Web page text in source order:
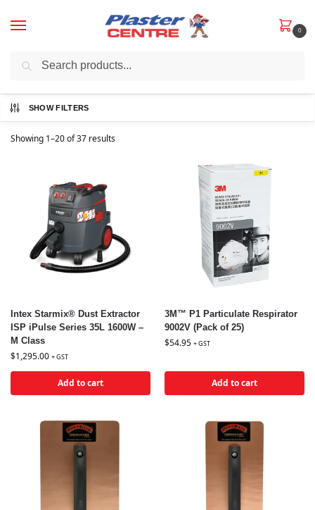
0
YOUR ONE STOP SHOP FOR INTERIOR & EXTERIOR PLASTERING
SHOW FILTERS
Showing 1–20 of 37 results
Intex Starmix® Dust Extractor
ISP iPulse Series 35L 1600W –
M Class
$1,295.00 + GST
Add to cart
3M™ P1 Particulate Respirator
9002V (Pack of 25)
$54.95 + GST
Add to cart